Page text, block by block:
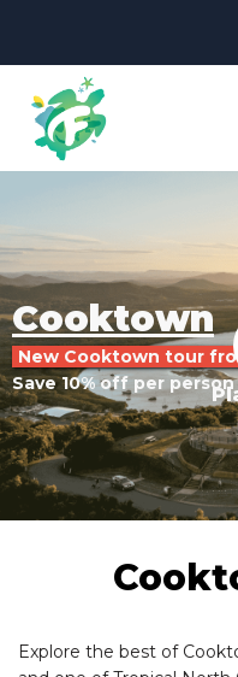
Cooktown
New Cooktown tour
Save 10% off per person
Explore the best of